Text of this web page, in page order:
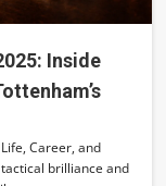
Inside
Career, and
brilliance and